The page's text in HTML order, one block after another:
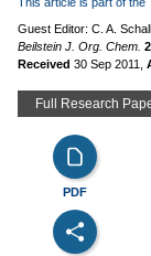
Guest Editor: C. A.
Beilstein J. Org. Chem.
Received 30 Sep 2011
Full Research
PDF